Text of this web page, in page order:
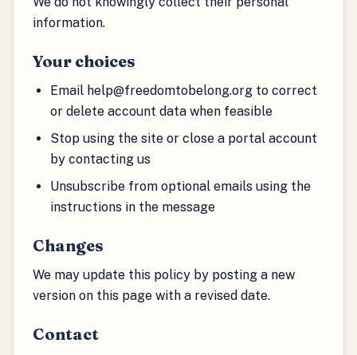
information.
Your choices
Email help@freedomtobelong.org to correct
or delete account data when feasible
Stop using the site or close a portal account
by contacting us
Unsubscribe from optional emails using the
instructions in the message
Changes
We may update this policy by posting a new
version on this page with a revised date.
Contact